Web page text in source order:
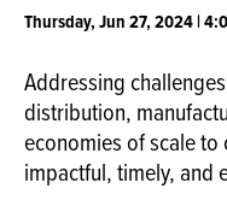
Thursday, Jun 27, 2024 |
Addressing
distribution,
economies of scale
impactful, timely, and